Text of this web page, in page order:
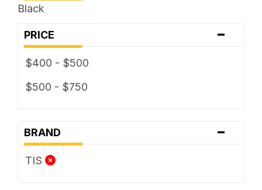
Black
PRICE -
$400 - $500
$500 - $750
BRAND -
TIS